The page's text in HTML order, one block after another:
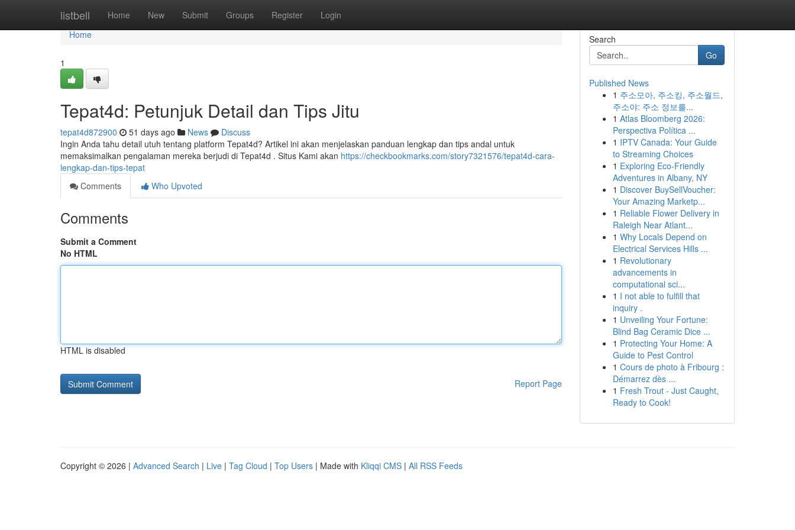
listbell Home New Submit Groups Register Login
Home
Home
1
Tepat4d: Petunjuk Detail dan Tips Jitu
tepat4d872900 51 days ago News
Discuss
Ingin Anda tahu detail utuh tentang platform Tepat4d? Artikel ini akan menjelaskan panduan lengkap dan tips andal untuk
memaksimalkan pengalaman mereka berjudi di Tepat4d . Situs Kami akan https://checkbookmarks.com/story7321576/tepat4d-cara-
lengkap-dan-tips-tepat
Comments
Who Upvoted
Comments
Submit a Comment
No HTML
HTML is disabled
Report Page
Search
Go
Published News
1 주소모아, 주소킹, 주소월드,
주소야: 주소 정보를...
1 Atlas Bloomberg 2026:
Perspectiva Política ...
1 IPTV Canada: Your Guide
to Streaming Choices
1 Exploring Eco-Friendly
Adventures in Albany, NY
1 Discover BuySellVoucher:
Your Amazing Marketp...
1 Reliable Flower Delivery in
Raleigh Near Atlant...
1 Why Locals Depend on
Electrical Services Hills ...
1 Revolutionary
advancements in
computational sci...
1 I not able to fulfill that
inquiry .
1 Unveiling Your Fortune:
Blind Bag Ceramic Dice ...
1 Protecting Your Home: A
Guide to Pest Control
1 Cours de photo à Fribourg :
Démarrez dès ...
1 Fresh Trout - Just Caught,
Ready to Cook!
Copyright © 2026 | Advanced Search | Live | Tag Cloud | Top Users | Made with Kliqqi CMS | All RSS Feeds